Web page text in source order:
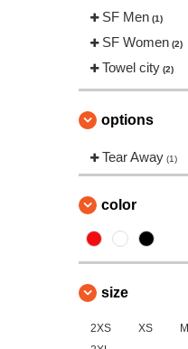
SF Men (1)
SF Women (2)
Towel city (2)
options
Tear Away (1)
color
size
2XS XS M